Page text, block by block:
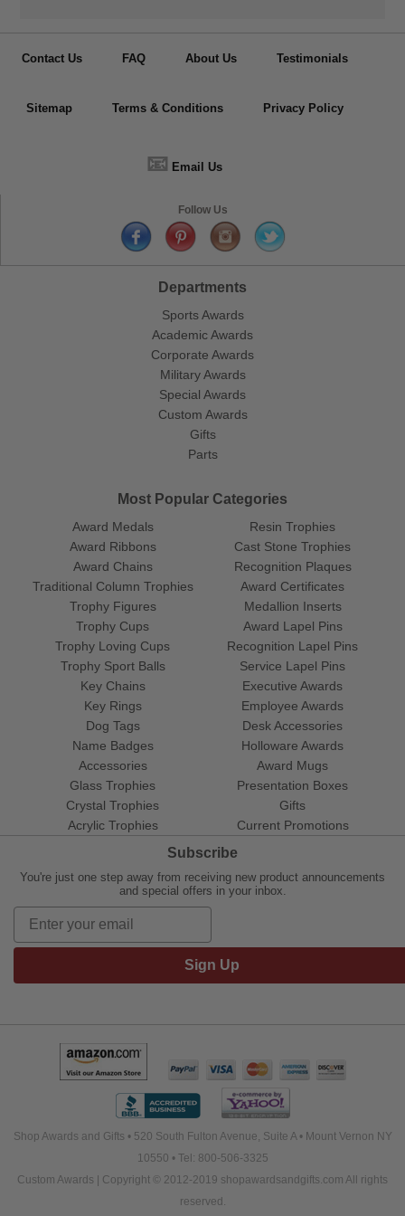
Contact Us FAQ About Us Testimonials
Sitemap Terms & Conditions Privacy Policy
📧 Email Us
Follow Us
Departments
Sports Awards
Academic Awards
Corporate Awards
Military Awards
Special Awards
Custom Awards
Gifts
Parts
Most Popular Categories
Award Medals
Award Ribbons
Award Chains
Traditional Column Trophies
Trophy Figures
Trophy Cups
Trophy Loving Cups
Trophy Sport Balls
Resin Trophies
Cast Stone Trophies
Recognition Plaques
Award Certificates
Medallion Inserts
Award Lapel Pins
Recognition Lapel Pins
Service Lapel Pins
Key Chains
Key Rings
Dog Tags
Name Badges
Accessories
Glass Trophies
Crystal Trophies
Acrylic Trophies
Executive Awards
Employee Awards
Desk Accessories
Holloware Awards
Award Mugs
Presentation Boxes
Gifts
Current Promotions
Subscribe
You're just one step away from receiving new product announcements
and special offers in your inbox.
Sign Up
Shop Awards and Gifts • 520 South Fulton Avenue, Suite A • Mount Vernon NY
10550 • Tel: 800-506-3325
Custom Awards | Copyright © 2012-2019 shopawardsandgifts.com All rights
reserved.